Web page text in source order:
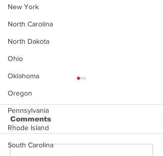
New York
North Carolina
North Dakota
Ohio
Oklahoma
Oregon
Pennsylvania
Rhode Island
South Carolina
Comments